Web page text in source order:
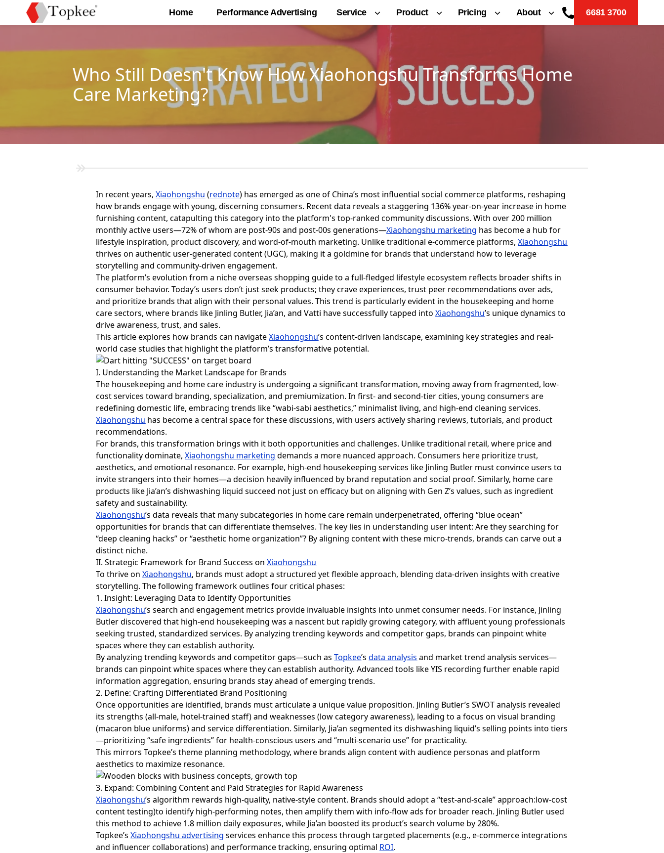
Home Performance Advertising Service Product Pricing About 6681 3700
Who Still Doesn't Know How Xiaohongshu Transforms Home
Care Marketing?
In recent years,Xiaohongshu (rednote) has emerged as one of China’s most influential social commerce platforms, reshaping
how brands engage with young, discerning consumers. Recent data reveals a staggering 136% year-on-year increase in home
furnishing content, catapulting this category into the platform's top-ranked community discussions. With over 200 million
monthly active users—72% of whom are post-90s and post-00s generations—Xiaohongshu marketing has become a hub for
lifestyle inspiration, product discovery, and word-of-mouth marketing. Unlike traditional e-commerce platforms,Xiaohongshu
thrives on authentic user-generated content (UGC), making it a goldmine for brands that understand how to leverage
storytelling and community-driven engagement.
The platform’s evolution from a niche overseas shopping guide to a full-fledged lifestyle ecosystem reflects broader shifts in
consumer behavior. Today’s users don’t just seek products; they crave experiences, trust peer recommendations over ads,
and prioritize brands that align with their personal values. This trend is particularly evident in the housekeeping and home
care sectors, where brands like Jinling Butler, Jia’an, and Vatti have successfully tapped intoXiaohongshu’s unique dynamics to
drive awareness, trust, and sales.
This article explores how brands can navigateXiaohongshu’s content-driven landscape, examining key strategies and real-
world case studies that highlight the platform’s transformative potential.
I. Understanding the Market Landscape for Brands
The housekeeping and home care industry is undergoing a significant transformation, moving away from fragmented, low-
cost services toward branding, specialization, and premiumization. In first- and second-tier cities, young consumers are
redefining domestic life, embracing trends like “wabi-sabi aesthetics,” minimalist living, and high-end cleaning services.
Xiaohongshu has become a central space for these discussions, with users actively sharing reviews, tutorials, and product
recommendations.
For brands, this transformation brings with it both opportunities and challenges. Unlike traditional retail, where price and
functionality dominate,Xiaohongshu marketing demands a more nuanced approach. Consumers here prioritize trust,
aesthetics, and emotional resonance. For example, high-end housekeeping services like Jinling Butler must convince users to
invite strangers into their homes—a decision heavily influenced by brand reputation and social proof. Similarly, home care
products like Jia’an’s dishwashing liquid succeed not just on efficacy but on aligning with Gen Z’s values, such as ingredient
safety and sustainability.
Xiaohongshu’s data reveals that many subcategories in home care remain underpenetrated, offering “blue ocean”
opportunities for brands that can differentiate themselves. The key lies in understanding user intent: Are they searching for
“deep cleaning hacks” or “aesthetic home organization”? By aligning content with these micro-trends, brands can carve out a
distinct niche.
II. Strategic Framework for Brand Success onXiaohongshu
To thrive onXiaohongshu, brands must adopt a structured yet flexible approach, blending data-driven insights with creative
storytelling. The following framework outlines four critical phases:
1. Insight: Leveraging Data to Identify Opportunities
Xiaohongshu’s search and engagement metrics provide invaluable insights into unmet consumer needs. For instance, Jinling
Butler discovered that high-end housekeeping was a nascent but rapidly growing category, with affluent young professionals
seeking trusted, standardized services. By analyzing trending keywords and competitor gaps, brands can pinpoint white
spaces where they can establish authority.
By analyzing trending keywords and competitor gaps—such asTopkee’sdata analysis and market trend analysis services—
brands can pinpoint white spaces where they can establish authority. Advanced tools like YIS recording further enable rapid
information aggregation, ensuring brands stay ahead of emerging trends.
2. Define: Crafting Differentiated Brand Positioning
Once opportunities are identified, brands must articulate a unique value proposition. Jinling Butler’s SWOT analysis revealed
its strengths (all-male, hotel-trained staff) and weaknesses (low category awareness), leading to a focus on visual branding
(macaron blue uniforms) and service differentiation. Similarly, Jia’an segmented its dishwashing liquid’s selling points into tiers
—prioritizing “safe ingredients” for health-conscious users and “multi-scenario use” for practicality.
This mirrors Topkee’s theme planning methodology, where brands align content with audience personas and platform
aesthetics to maximize resonance.
3. Expand: Combining Content and Paid Strategies for Rapid Awareness
Xiaohongshu’s algorithm rewards high-quality, native-style content. Brands should adopt a “test-and-scale” approach:low-cost
content testing)to identify high-performing notes, then amplify them with info-flow ads for broader reach. Jinling Butler used
this method to achieve 1.8 million daily exposures, while Jia’an boosted its product’s search volume by 280%.
Topkee’sXiaohongshu advertising services enhance this process through targeted placements (e.g., e-commerce integrations
and influencer collaborations) and performance tracking, ensuring optimal ROI.